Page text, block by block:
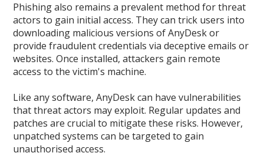
Phishing also remains a prevalent method for threat
actors to gain initial access. They can trick users into
downloading malicious versions of AnyDesk or
provide fraudulent credentials via deceptive emails or
websites. Once installed, attackers gain remote
access to the victim's machine.
Like any software, AnyDesk can have vulnerabilities
that threat actors may exploit. Regular updates and
patches are crucial to mitigate these risks. However,
unpatched systems can be targeted to gain
unauthorised access.